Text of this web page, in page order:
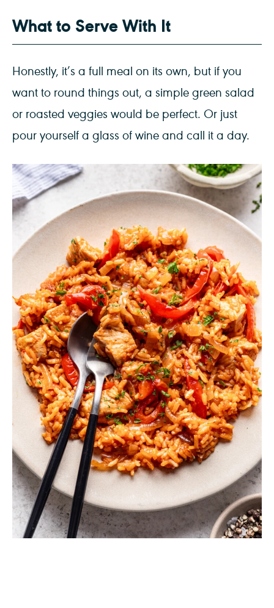
What to Serve With It
Honestly, it’s a full meal on its own, but if you
want to round things out, a simple green salad
or roasted veggies would be perfect. Or just
pour yourself a glass of wine and call it a day.